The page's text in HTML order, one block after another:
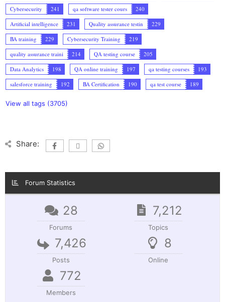
Cybersecurity
241 qa software tester cours
240
Artificial intelligence
231 Quality assurance testin
229
BA training
229 Cybersecurity Training
219
quality assurance traini
214 QA testing course
205
Data Analytics
198 QA online training 197 qa testing courses
193
salesforce training
192 BA Certification 190 qa test course 189
View all tags (3705)
Share:
Forum Statistics
28
Forums
7,212
Topics
7,426
Posts
8
Online
772
Members